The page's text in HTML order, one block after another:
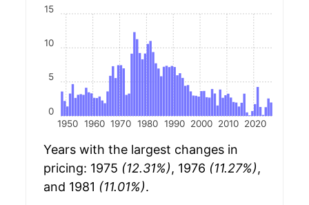
1950 1960 1970 1980 1990 2000 2010 2020
0
5
10
15
Years with the largest changes in
pricing: 1975 (12.31%), 1976 (11.27%),
and 1981 (11.01%).